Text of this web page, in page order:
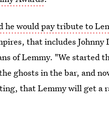
he would pay tribute to
that includes Johnny
of Lemmy. "We started
ghosts in the bar, and
that Lemmy will get a